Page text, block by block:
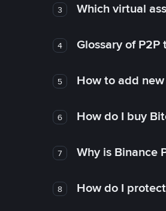
3 Which virtual
4 Glossary of
5 How to add
6 How do I buy
7 Why is Binance
8 How do I